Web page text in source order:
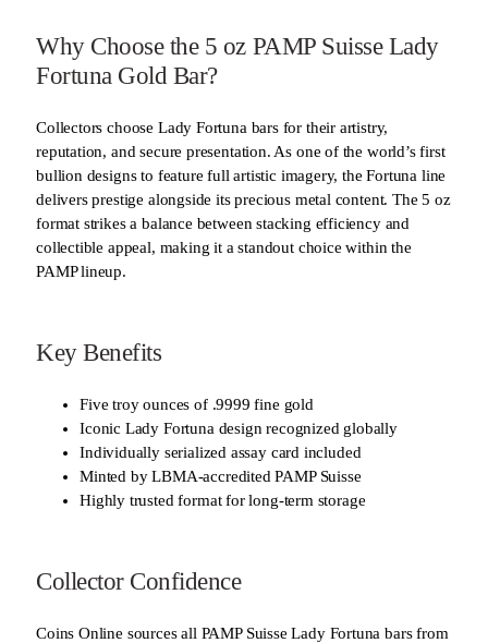
Why Choose the 5 oz PAMP Suisse Lady
Fortuna Gold Bar?
Collectors choose Lady Fortuna bars for their artistry,
reputation, and secure presentation. As one of the world’s first
bullion designs to feature full artistic imagery, the Fortuna line
delivers prestige alongside its precious metal content. The 5 oz
format strikes a balance between stacking efficiency and
collectible appeal, making it a standout choice within the
PAMP lineup.
Key Benefits
Five troy ounces of .9999 fine gold
Iconic Lady Fortuna design recognized globally
Individually serialized assay card included
Minted by LBMA-accredited PAMP Suisse
Highly trusted format for long-term storage
Collector Confidence
Coins Online sources all PAMP Suisse Lady Fortuna bars from